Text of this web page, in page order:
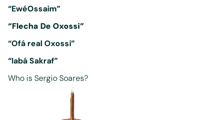
“Ewé­Ossaim”
“Flecha De Oxossi”
“Ofá real Oxossi”
“Iabá Sakraf”
Who is Sergio Soares?